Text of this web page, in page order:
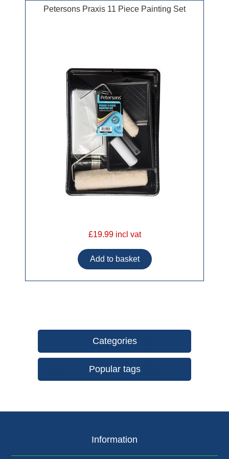
Petersons Praxis 11 Piece Painting Set
£19.99 incl vat
Categories
Popular tags
Information